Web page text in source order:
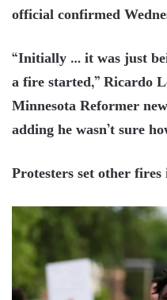
official confirmed
“Initially … it was just
a fire started,” Ricardo
Minnesota Reformer
adding he wasn’t sure
Protesters set other